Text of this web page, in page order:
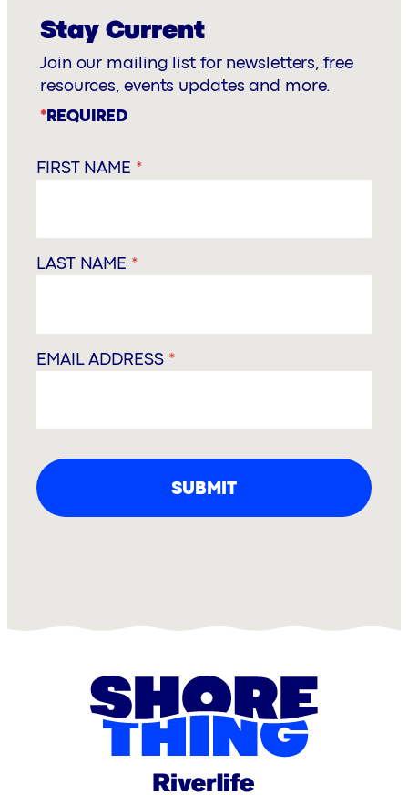
Stay Current
Join our mailing list for newsletters, free
resources, events updates and more.
*REQUIRED
FIRST NAME *
LAST NAME *
EMAIL ADDRESS *